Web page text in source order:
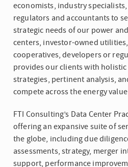
economists, industry
regulators and accountants to
strategic needs of our power
centers, investor-owned
cooperatives, developers or
provides our clients with
strategies, pertinent analysis,
compete across the energy
FTI Consulting’s Data Center
offering an expansive suite of
the globe, including due
assessments, strategy, merger
support, performance